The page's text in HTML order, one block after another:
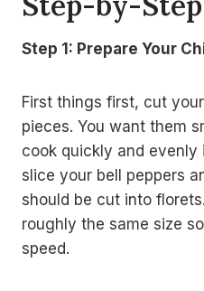
Step 1: Prepare Your
First things first, cut
pieces. You want them
cook quickly and evenly
slice your bell peppers
should be cut into
roughly the same size
speed.